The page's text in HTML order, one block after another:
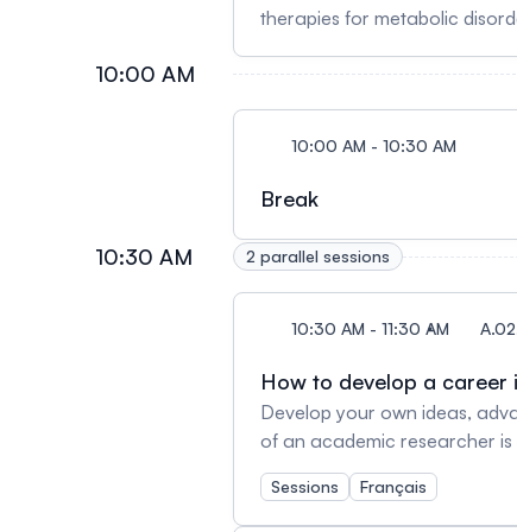
therapies for metabolic
uncertainty, and an update on late
Endocrinologist and
and Endocrinology from the
diabetes, obesity and
to Fellowship in the Royal
10:00 AM
10:00 AM - 10:30 AM
Break
10:30 AM 2 parallel sessions
10:30 AM - 11:30 AM
How to develop a career
Develop your own ideas,
of an academic researcher
adopt? Our panelists will
your career in academic
CRCHUMProfessor,
Sessions Français